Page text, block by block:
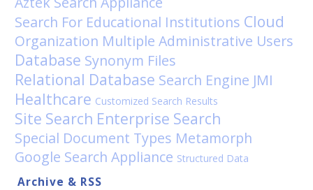
Search For Educational Institutions Cloud
Organization Multiple Administrative Users
Database Synonym Files
Relational Database Search Engine JMI
Healthcare Customized Search Results
Site Search Enterprise Search
Special Document Types Metamorph
Google Search Appliance Structured Data
Archive & RSS